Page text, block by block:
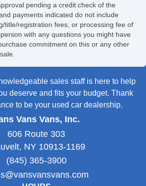
pending a credit check of the
payments indicated do not include
title/registration fees, or processing fee of
with any questions you might have
commitment on this or any other
sales staff is here to help
deserve and fits your budget. Thank
to be your used car dealership.
Vans Vans, Inc.
606 Route 303
NY 10913-1169
(845) 365-3900